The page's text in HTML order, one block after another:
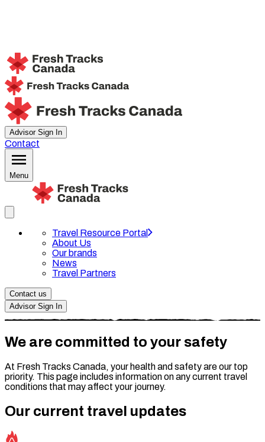
Advisor Sign In
Contact
Menu
Travel Resource Portal
About Us
Our brands
News
Travel Partners
Contact us
Advisor Sign In
We are committed to your safety
At Fresh Tracks Canada, your health and safety are our top
priority. This page includes information on any current travel
conditions that may affect your journey.
Our current travel updates